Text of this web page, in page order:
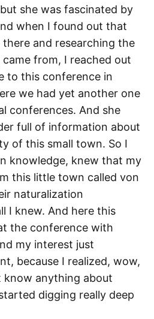
she was fascinated by
when I found out that
and researching the
from, I reached out
to this conference in
we had yet another one
conferences. And she
full of information about
of this small town. So I
knowledge, knew that my
this little town called von
naturalization
I knew. And here this
the conference with
my interest just
because I realized, wow,
know anything about
digging really deep